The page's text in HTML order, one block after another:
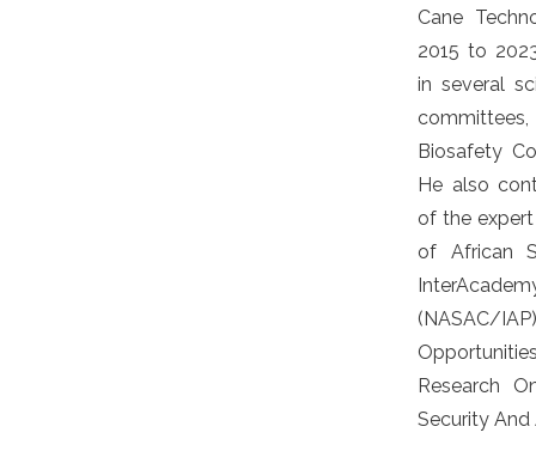
Cane
2015 to
in several
committees,
Biosafety
He also
of the
of African
Research
Security And